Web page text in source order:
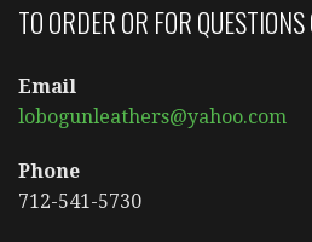
TO ORDER OR FOR
Email
lobogunleathers@yahoo.com
Phone
712-541-5730